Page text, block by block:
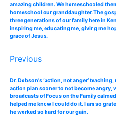
amazing children. We homeschooled
homeschool our granddaughter. The
three generations of our family here in
inspiring me, educating me, giving me
grace of Jesus.
Previous
Dr. Dobson's ‘action, not anger’
action plan sooner to not become angry,
broadcasts of Focus on the Family
helped me know I could do it. I am so
he worked so hard for our gain.